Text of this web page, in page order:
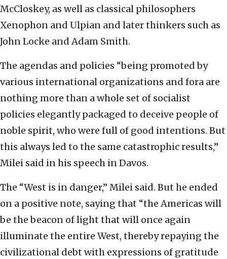
McCloskey, as well as classical philosophers
Xenophon and Ulpian and later thinkers such as
John Locke and Adam Smith.
The agendas and policies “being promoted by
various international organizations and fora are
nothing more than a whole set of socialist
policies elegantly packaged to deceive people of
noble spirit, who were full of good intentions. But
this always led to the same catastrophic results,”
Milei said in his speech in Davos.
The “West is in danger,” Milei said. But he ended
on a positive note, saying that “the Americas will
be the beacon of light that will once again
illuminate the entire West, thereby repaying the
civilizational debt with expressions of gratitude